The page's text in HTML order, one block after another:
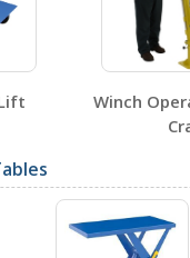
WTJ-4-DC
Winch